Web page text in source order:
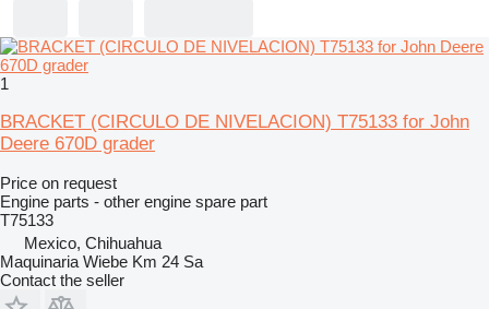
1
BRACKET (CIRCULO DE NIVELACION) T75133 for John
Deere 670D grader
Price on request
Engine parts - other engine spare part
T75133
Mexico, Chihuahua
Maquinaria Wiebe Km 24 Sa
Contact the seller